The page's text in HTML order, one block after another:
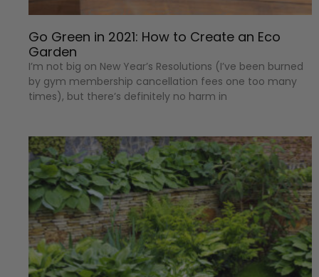
Go Green in 2021: How to Create an Eco
Garden
I’m not big on New Year’s Resolutions (I’ve been burned
by gym membership cancellation fees one too many
times), but there’s definitely no harm in